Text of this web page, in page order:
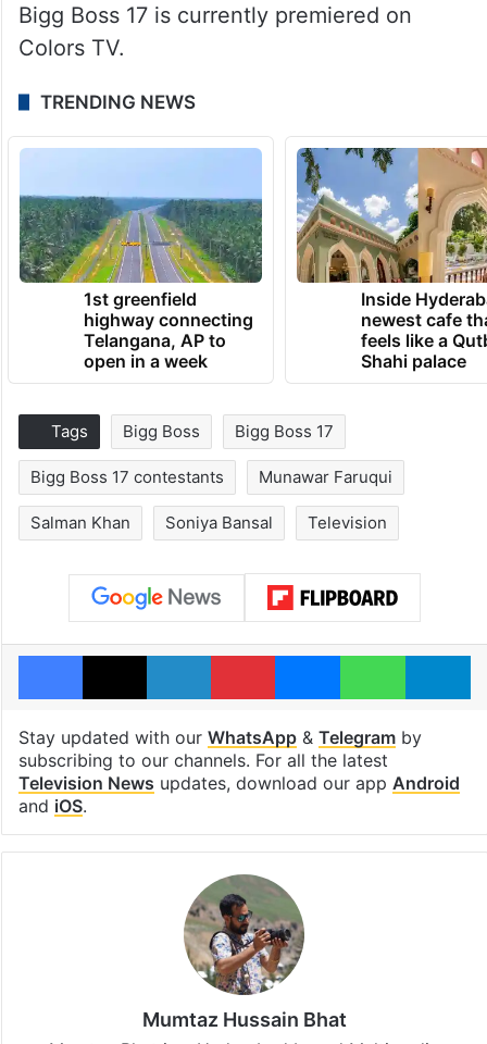
Bigg Boss 17 is currently premiered on
Colors TV.
TRENDING NEWS
1st greenfield
highway connecting
Telangana, AP to
open in a week
Inside
newest cafe
feels like a
Shahi palace
Tags Bigg Boss Bigg Boss 17
Bigg Boss 17 contestants Munawar Faruqui
Salman Khan Soniya Bansal Television
Facebook
X LinkedInPinterestMessengerWhatsApp
Stay updated with our WhatsApp& Telegramby
subscribing to our channels. For all the latest
Television News updates, download our app Android
and iOS.
Mumtaz Hussain Bhat